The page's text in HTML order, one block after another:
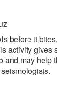
before it
activity gives
and may help